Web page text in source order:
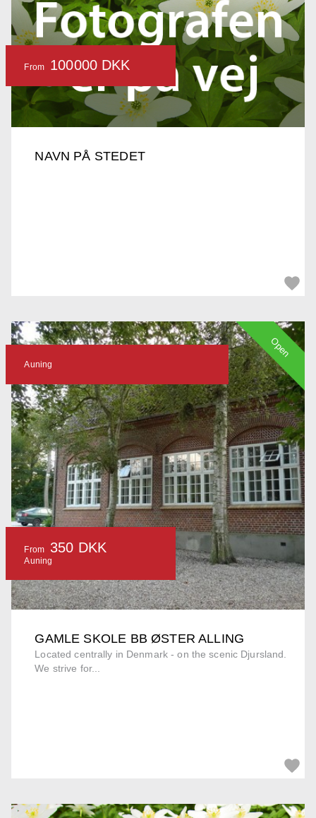
NAVN PÅ STEDET
From 100000 DKK
GAMLE SKOLE BB ØSTER ALLING
Located centrally in Denmark - on the scenic Djursland.
We strive for...
Auning
From 350 DKK
Auning
Open